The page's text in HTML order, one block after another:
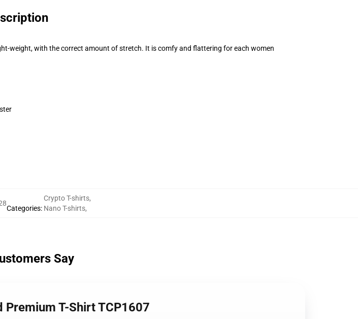
weight, with the correct amount of stretch. It is comfy and flattering for each women
Categories:
Crypto T-shirts,
Nano T-shirts,
Say
Premium T-Shirt TCP1607